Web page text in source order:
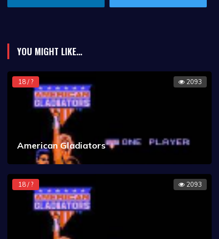
YOU MIGHT LIKE...
18 / ? 2093
American Gladiators
18 / ? 2093